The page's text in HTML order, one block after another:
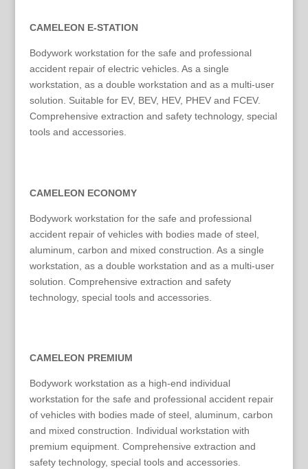
CAMELEON E-STATION
Bodywork workstation for the safe and professional
accident repair of electric vehicles. As a single
workstation, as a double workstation and as a multi-user
solution. Suitable for EV, BEV, HEV, PHEV and FCEV.
Comprehensive extraction and safety technology, special
tools and accessories.
CAMELEON ECONOMY
Bodywork workstation for the safe and professional
accident repair of vehicles with bodies made of steel,
aluminum, carbon and mixed construction. As a single
workstation, as a double workstation and as a multi-user
solution. Comprehensive extraction and safety
technology, special tools and accessories.
CAMELEON PREMIUM
Bodywork workstation as a high-end individual
workstation for the safe and professional accident repair
of vehicles with bodies made of steel, aluminum, carbon
and mixed construction. Individual workstation with
premium equipment. Comprehensive extraction and
safety technology, special tools and accessories.